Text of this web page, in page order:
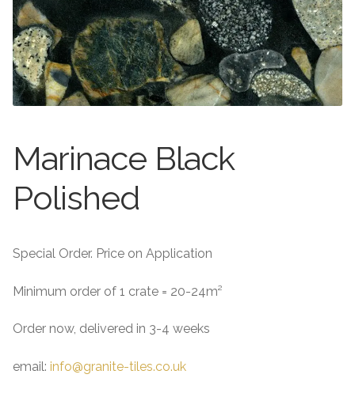
Exterior Granite
About
Contact Us
About
Contact Us
Marinace Black
Polished
Special Order. Price on Application
Minimum order of 1 crate = 20-24m²
Order now, delivered in 3-4 weeks
email: info@granite-tiles.co.uk